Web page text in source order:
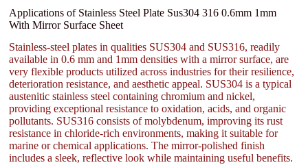
Applications of Stainless Steel Plate Sus304 316 0.6mm 1mm
With Mirror Surface Sheet
Stainless-steel plates in qualities SUS304 and SUS316, readily
available in 0.6 mm and 1mm densities with a mirror surface, are
very flexible products utilized across industries for their resilience,
deterioration resistance, and aesthetic appeal. SUS304 is a typical
austenitic stainless steel containing chromium and nickel,
providing exceptional resistance to oxidation, acids, and organic
pollutants. SUS316 consists of molybdenum, improving its rust
resistance in chloride-rich environments, making it suitable for
marine or chemical applications. The mirror-polished finish
includes a sleek, reflective look while maintaining useful benefits.